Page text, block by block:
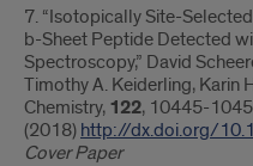
7. “Isotopically Site-
b-Sheet Peptide Detected
Spectroscopy,” David
Timothy A. Keiderling, Karin
Chemistry, 122, 10445-
(2018) http://dx.doi.org/
Cover Paper